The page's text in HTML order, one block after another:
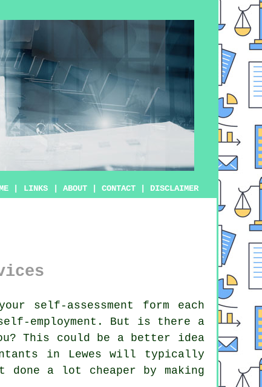
LINKS ABOUT CONTACT DISCLAIMER
self-assessment
form each
employment. But is there a
This could be a better idea
in Lewes will typically
a lot cheaper by making